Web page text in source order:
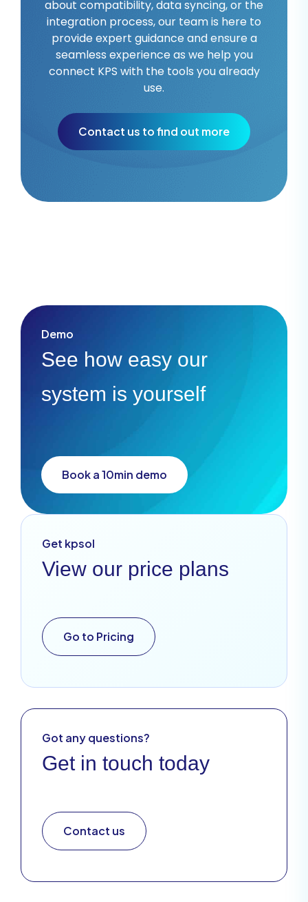
about compatibility, data syncing, or the
integration process, our team is here to
provide expert guidance and ensure a
seamless experience as we help you
connect KPS with the tools you already
use.
Contact us to find out more
Demo
See how easy our
system is yourself
Book a 10min demo
Get kpsol
View our price plans
Go to Pricing
Got any questions?
Get in touch today
Contact us